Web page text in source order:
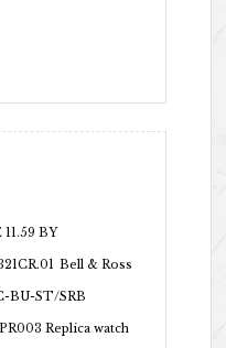
BY
Bell & Ross
BU-ST/SRB
Replica watch